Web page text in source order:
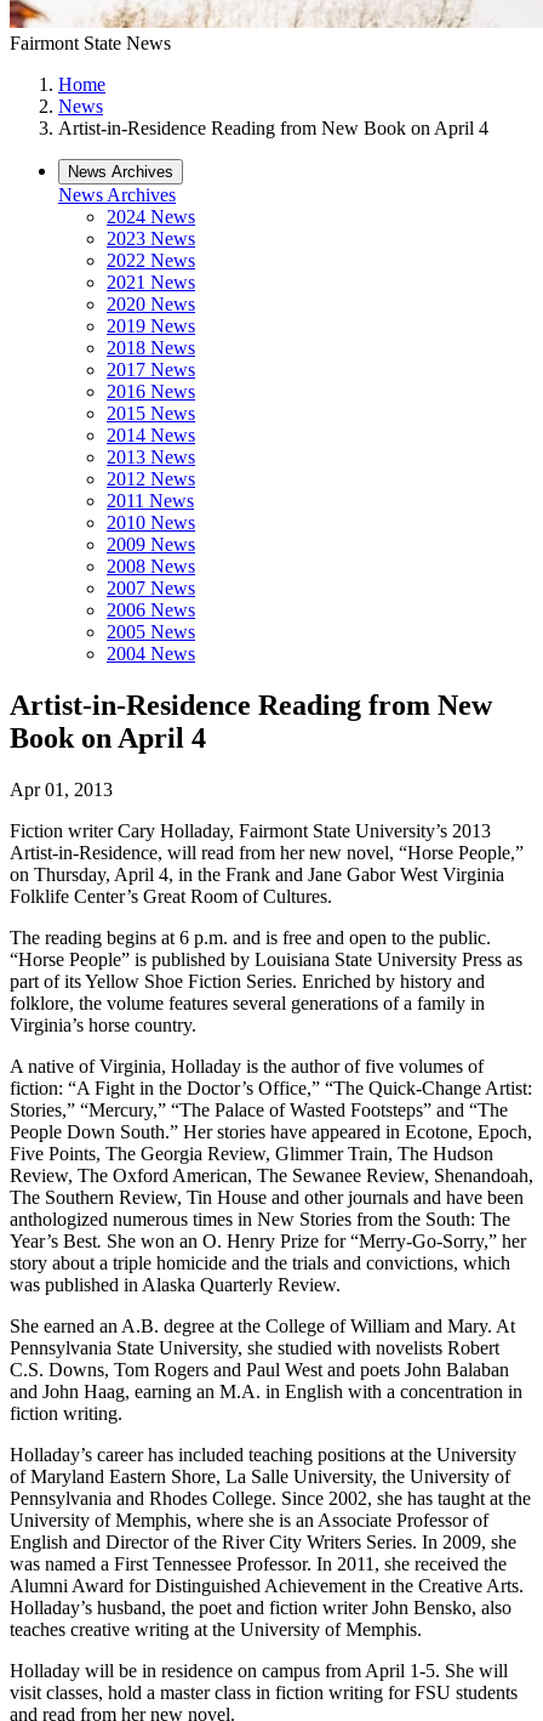
Fairmont State News
Home
News
Artist-in-Residence Reading from New Book on April 4
News Archives
News Archives
2024 News
2023 News
2022 News
2021 News
2020 News
2019 News
2018 News
2017 News
2016 News
2015 News
2014 News
2013 News
2012 News
2011 News
2010 News
2009 News
2008 News
2007 News
2006 News
2005 News
2004 News
Artist-in-Residence Reading from New
Book on April 4
Apr 01, 2013
Fiction writer Cary Holladay, Fairmont State University’s 2013
Artist-in-Residence, will read from her new novel, “Horse People,”
on Thursday, April 4, in the Frank and Jane Gabor West Virginia
Folklife Center’s Great Room of Cultures.
The reading begins at 6 p.m. and is free and open to the public.
“Horse People” is published by Louisiana State University Press as
part of its Yellow Shoe Fiction Series. Enriched by history and
folklore, the volume features several generations of a family in
Virginia’s horse country.
A native of Virginia, Holladay is the author of five volumes of
fiction: “A Fight in the Doctor’s Office,” “The Quick-Change Artist:
Stories,” “Mercury,” “The Palace of Wasted Footsteps” and “The
People Down South.” Her stories have appeared in Ecotone, Epoch,
Five Points, The Georgia Review, Glimmer Train, The Hudson
Review, The Oxford American, The Sewanee Review, Shenandoah,
The Southern Review, Tin House and other journals and have been
anthologized numerous times in New Stories from the South: The
Year’s Best. She won an O. Henry Prize for “Merry-Go-Sorry,” her
story about a triple homicide and the trials and convictions, which
was published in Alaska Quarterly Review.
She earned an A.B. degree at the College of William and Mary. At
Pennsylvania State University, she studied with novelists Robert
C.S. Downs, Tom Rogers and Paul West and poets John Balaban
and John Haag, earning an M.A. in English with a concentration in
fiction writing.
Holladay’s career has included teaching positions at the University
of Maryland Eastern Shore, La Salle University, the University of
Pennsylvania and Rhodes College. Since 2002, she has taught at the
University of Memphis, where she is an Associate Professor of
English and Director of the River City Writers Series. In 2009, she
was named a First Tennessee Professor. In 2011, she received the
Alumni Award for Distinguished Achievement in the Creative Arts.
Holladay’s husband, the poet and fiction writer John Bensko, also
teaches creative writing at the University of Memphis.
Holladay will be in residence on campus from April 1-5. She will
visit classes, hold a master class in fiction writing for FSU students
and read from her new novel.